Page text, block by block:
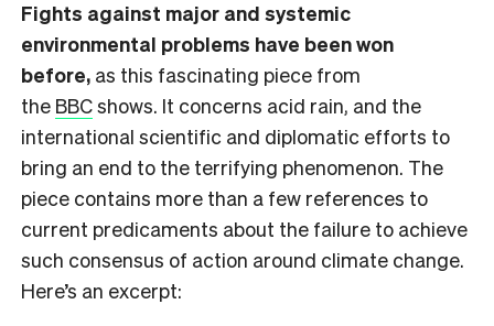
Fights against major and systemic
environmental problems have been won
before, as this fascinating piece from
the BBCshows. It concerns acid rain, and the
international scientific and diplomatic efforts to
bring an end to the terrifying phenomenon. The
piece contains more than a few references to
current predicaments about the failure to achieve
such consensus of action around climate change.
Here’s an excerpt: